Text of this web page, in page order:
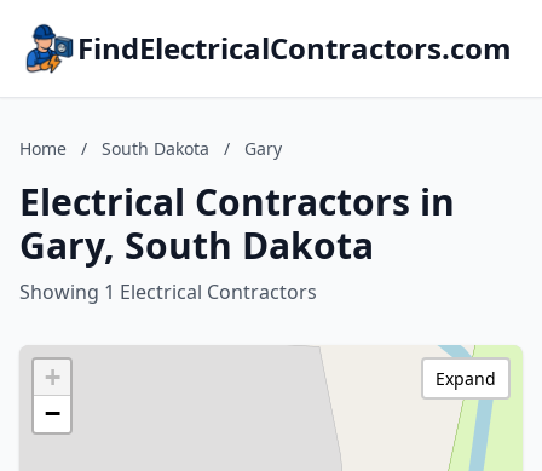
FindElectricalContractors.com
Home / South Dakota / Gary
Electrical Contractors in
Gary, South Dakota
Showing 1 Electrical Contractors
+
−
Expand